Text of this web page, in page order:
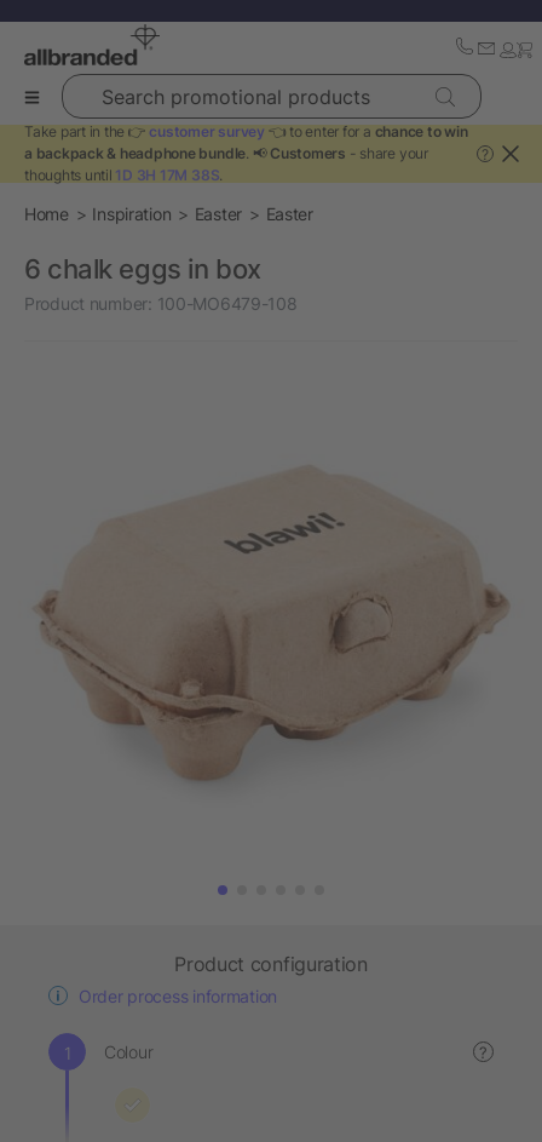
Search promotional products
Take part in the 👉 customer survey 👈 to enter for a chance to win
a backpack & headphone bundle. 📢 Customers - share your
thoughts until 1D 3H 17M 38S.
?
Home Inspiration Easter Easter
6 chalk eggs in box
Product number: 100-MO6479-108
Product configuration
Order process information
Colour ?